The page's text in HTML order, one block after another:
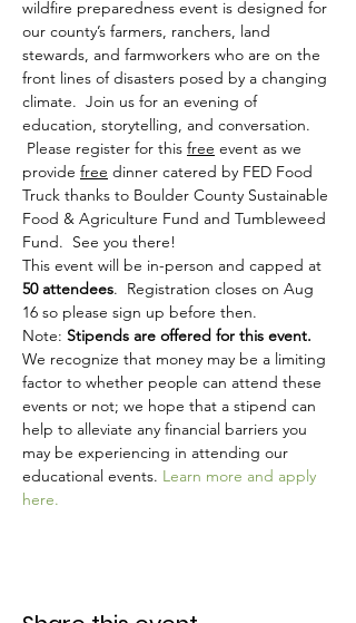
wildfire preparedness event is designed for
our county’s farmers, ranchers, land
stewards, and farmworkers who are on the
front lines of disasters posed by a changing
climate.  Join us for an evening of
education, storytelling, and conversation.
Please register for this free event as we
provide free dinner catered by FED Food
Truck thanks to Boulder County Sustainable
Food & Agriculture Fund and Tumbleweed
Fund.  See you there!
This event will be in-person and capped at
50 attendees.  Registration closes on Aug
16 so please sign up before then.
Note: Stipends are offered for this event.
We recognize that money may be a limiting
factor to whether people can attend these
events or not; we hope that a stipend can
help to alleviate any financial barriers you
may be experiencing in attending our
educational events. Learn more and apply
here.